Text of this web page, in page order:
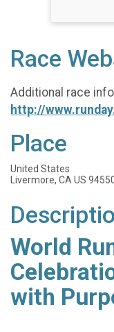
Race
Additional race
http://
Place
United States
Livermore, CA US
World
with